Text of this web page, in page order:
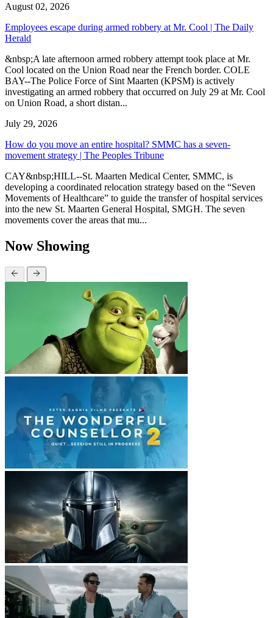
August 02, 2026
Employees escape during armed robbery at Mr. Cool | The Daily
Herald
&nbsp;A late afternoon armed robbery attempt took place at Mr.
Cool located on the Union Road near the French border. COLE
BAY--The Police Force of Sint Maarten (KPSM) is actively
investigating an armed robbery that occurred on July 29 at Mr. Cool
on Union Road, a short distan...
July 29, 2026
How do you move an entire hospital? SMMC has a seven-
movement strategy | The Peoples Tribune
CAY&nbsp;HILL--St. Maarten Medical Center, SMMC, is
developing a coordinated relocation strategy based on the “Seven
Movements of Healthcare” to guide the transfer of hospital services
into the new St. Maarten General Hospital, SMGH. The seven
movements cover the areas that mu...
Now Showing